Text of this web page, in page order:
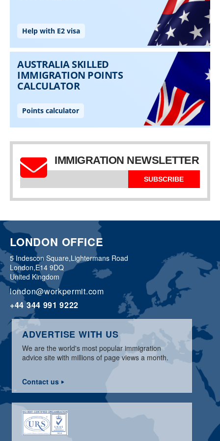
IMMIGRATION NEWSLETTER
SUBSCRIBE
LONDON OFFICE
5 Indescon Square,Lightermans Road
London,E14 9DQ
United Kingdom
london@workpermit.com
+44 344 991 9222
ADVERTISE WITH US
We are the world's most popular immigration
advice site with millions of page views a month.
Contact us